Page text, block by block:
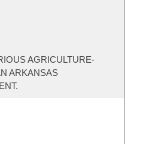
AGRICULTURE-
ARKANSAS